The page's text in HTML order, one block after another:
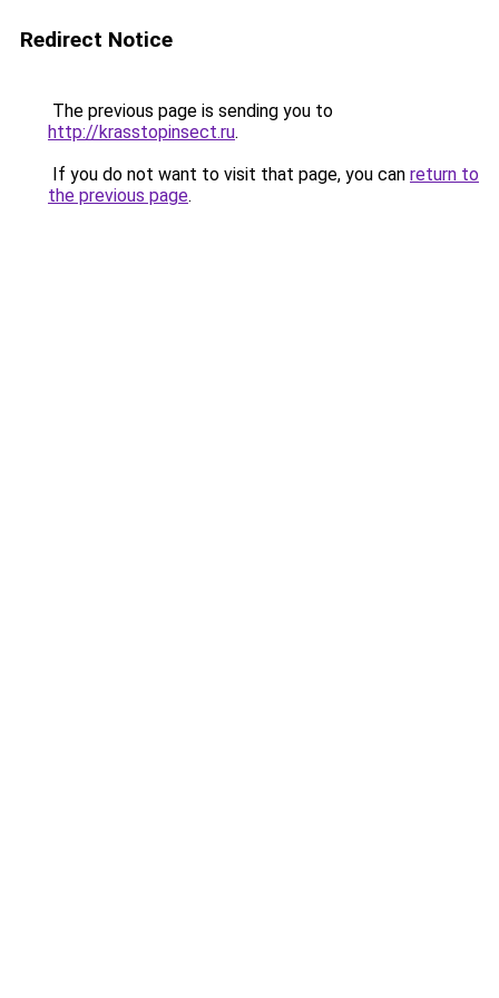
Redirect Notice
The previous page is sending you to
http://krasstopinsect.ru.
If you do not want to visit that page, you can return to
the previous page.